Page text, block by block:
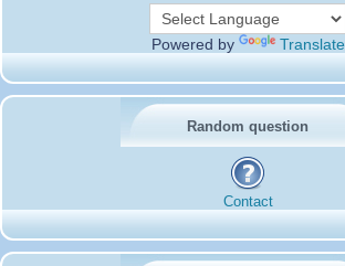
Powered by Translate
Random question
Contact